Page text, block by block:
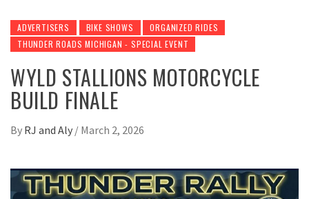
ADVERTISERS BIKE SHOWS
ORGANIZED RIDES
THUNDER ROADS MICHIGAN - SPECIAL EVENT
WYLD STALLIONS MOTORCYCLE
BUILD FINALE
By RJ and Aly / March 2, 2026